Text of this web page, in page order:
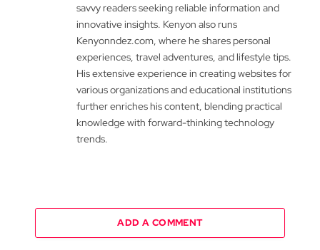
savvy readers seeking reliable information and
innovative insights. Kenyon also runs
Kenyonndez.com, where he shares personal
experiences, travel adventures, and lifestyle tips.
His extensive experience in creating websites for
various organizations and educational institutions
further enriches his content, blending practical
knowledge with forward-thinking technology
trends.
ADD A COMMENT